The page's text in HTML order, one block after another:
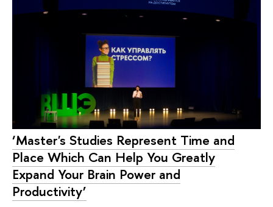
‘Master's Studies Represent Time and
Place Which Can Help You Greatly
Expand Your Brain Power and
Productivity’